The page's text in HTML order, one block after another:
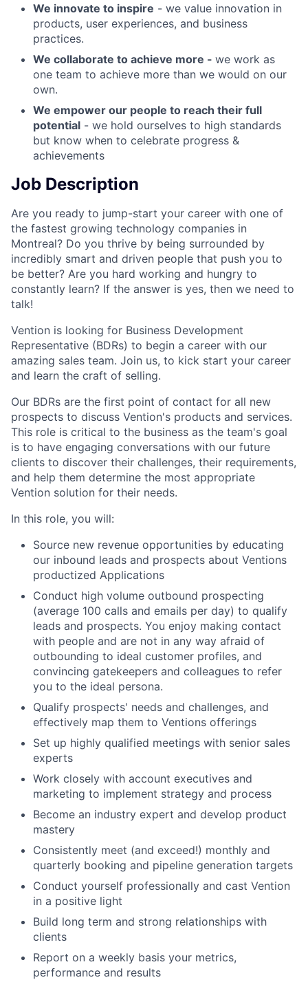
We innovate to inspire - we value innovation in
products, user experiences, and business
practices.
We collaborate to achieve more - we work as
one team to achieve more than we would on our
own.
We empower our people to reach their full
potential - we hold ourselves to high standards
but know when to celebrate progress &
achievements
Job Description
Are you ready to jump-start your career with one of
the fastest growing technology companies in
Montreal? Do you thrive by being surrounded by
incredibly smart and driven people that push you to
be better? Are you hard working and hungry to
constantly learn? If the answer is yes, then we need to
talk!
Vention is looking for Business Development
Representative (BDRs) to begin a career with our
amazing sales team. Join us, to kick start your career
and learn the craft of selling.
Our BDRs are the first point of contact for all new
prospects to discuss Vention's products and services.
This role is critical to the business as the team's goal
is to have engaging conversations with our future
clients to discover their challenges, their requirements,
and help them determine the most appropriate
Vention solution for their needs.
In this role, you will:
Source new revenue opportunities by educating
our inbound leads and prospects about Ventions
productized Applications
Conduct high volume outbound prospecting
(average 100 calls and emails per day) to qualify
leads and prospects. You enjoy making contact
with people and are not in any way afraid of
outbounding to ideal customer profiles, and
convincing gatekeepers and colleagues to refer
you to the ideal persona.
Qualify prospects' needs and challenges, and
effectively map them to Ventions offerings
Set up highly qualified meetings with senior sales
experts
Work closely with account executives and
marketing to implement strategy and process
Become an industry expert and develop product
mastery
Consistently meet (and exceed!) monthly and
quarterly booking and pipeline generation targets
Conduct yourself professionally and cast Vention
in a positive light
Build long term and strong relationships with
clients
Report on a weekly basis your metrics,
performance and results